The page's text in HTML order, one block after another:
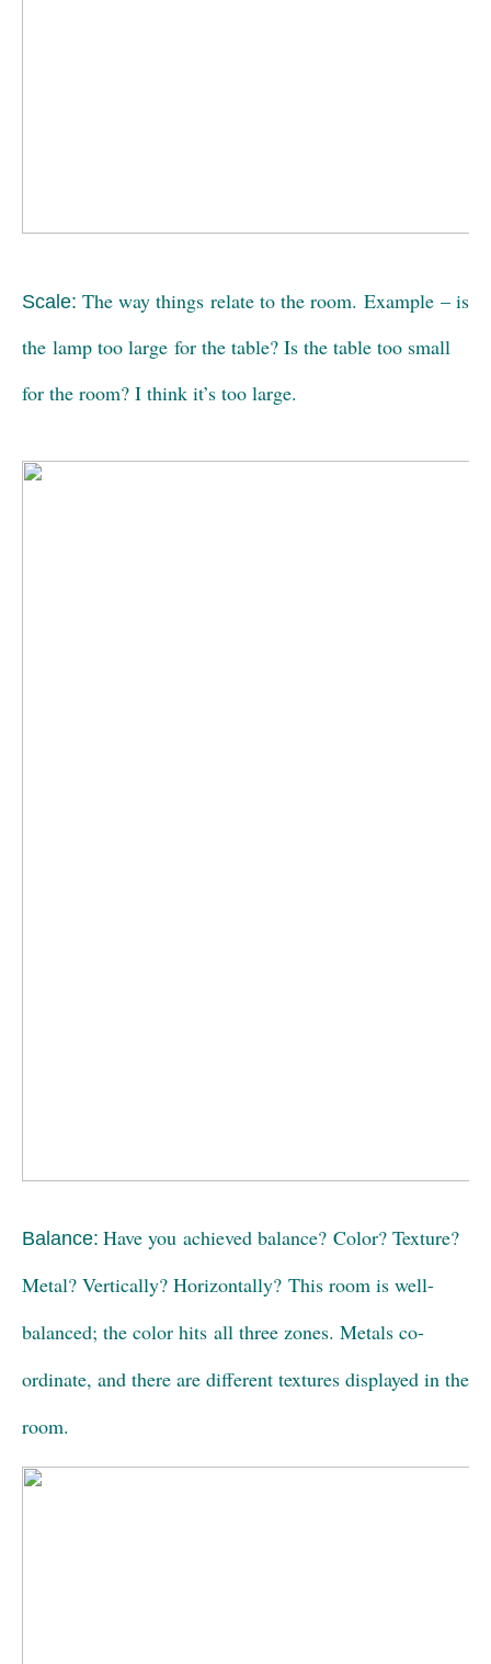
Scale: The way things relate to the room. Example – is
the lamp too large for the table? Is the table too small
for the room? I think it’s too large.
Balance: Have you achieved balance? Color? Texture?
Metal? Vertically? Horizontally? This room is well-
balanced; the color hits all three zones. Metals co-
ordinate, and there are different textures displayed in the
room.